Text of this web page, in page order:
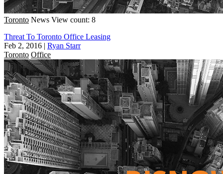
Toronto News View count: 8
Threat To Toronto Office Leasing
Feb 2, 2016 | Ryan Starr
Toronto Office